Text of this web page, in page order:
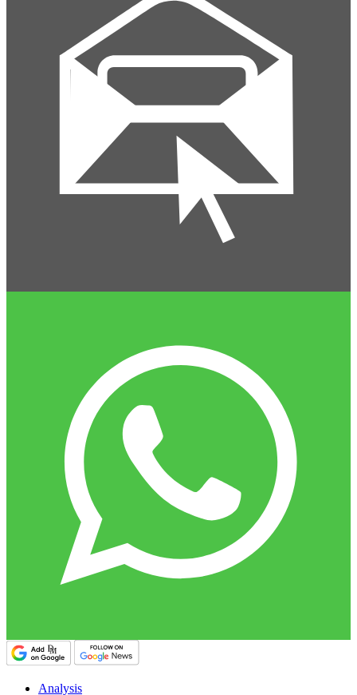
Analysis